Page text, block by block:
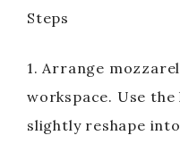
Steps
1. Arrange
workspace. Use
slightly reshape